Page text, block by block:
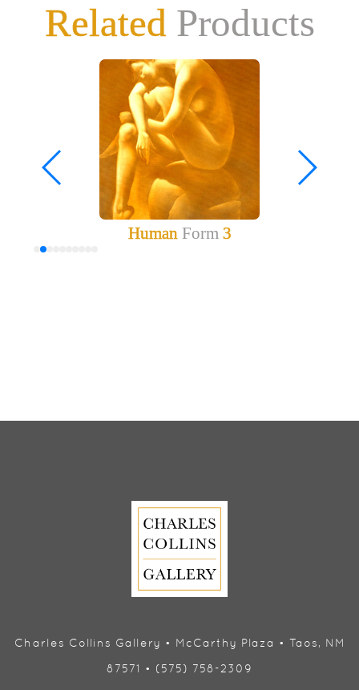
RelatedProducts
HumanForm 3
Charles Collins Gallery • McCarthy Plaza • Taos, NM
87571 • (575) 758-2309